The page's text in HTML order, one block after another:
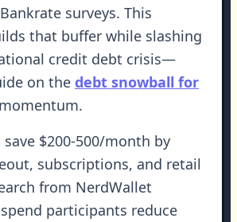
surveys. This
that buffer while slashing
credit debt crisis—
on the debt snowball for
save $200-500/month by
subscriptions, and retail
from NerdWallet
participants reduce